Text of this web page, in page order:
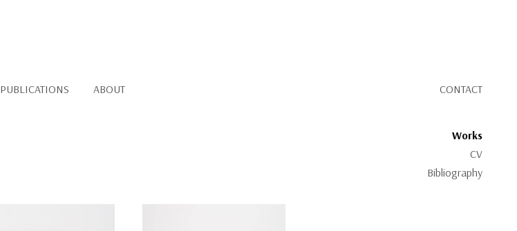
PUBLICATIONS ABOUT CONTACT
Works
CV
Bibliography